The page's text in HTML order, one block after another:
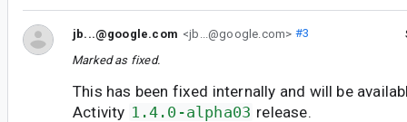
jb...@google.com <jb...@google.com> #3
Marked as fixed.
This has been fixed internally and will be
Activity 1.4.0-alpha03 release.